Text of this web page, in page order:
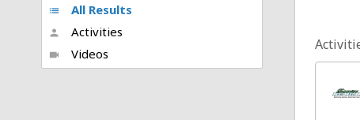
list All Results
person Activities
videocam Videos